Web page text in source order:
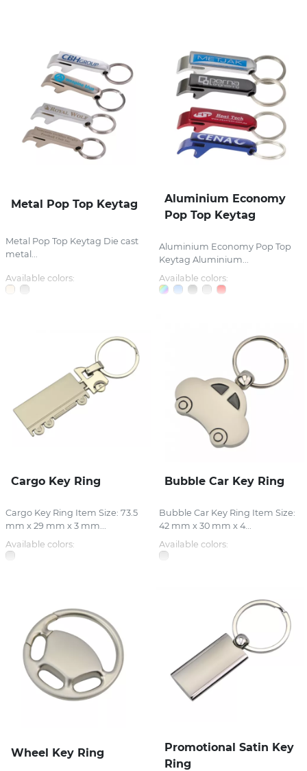
Metal Pop Top Keytag
Metal Pop Top Keytag Die cast
metal...
Available colors:
Aluminium Economy
Pop Top Keytag
Aluminium Economy Pop Top
Keytag Aluminium...
Available colors:
Cargo Key Ring
Cargo Key Ring Item Size: 73.5
mm x 29 mm x 3 mm...
Available colors:
Bubble Car Key Ring
Bubble Car Key Ring Item Size:
42 mm x 30 mm x 4...
Available colors:
Wheel Key Ring
Promotional Satin Key
Ring